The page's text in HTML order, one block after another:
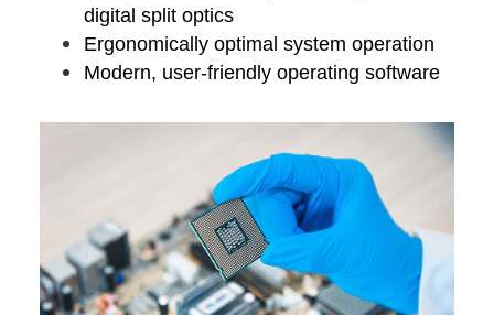
digital split optics
Ergonomically optimal system operation
Modern, user-friendly operating software